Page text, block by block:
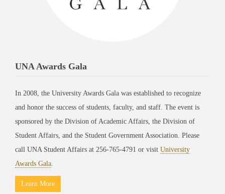
UNA Awards Gala
In 2008, the University Awards Gala was established to recognize
and honor the success of students, faculty, and staff. The event is
sponsored by the Division of Academic Affairs, the Division of
Student Affairs, and the Student Government Association. Please
call UNA Student Affairs at 256-765-4791 or visit University
Awards Gala.
Learn More